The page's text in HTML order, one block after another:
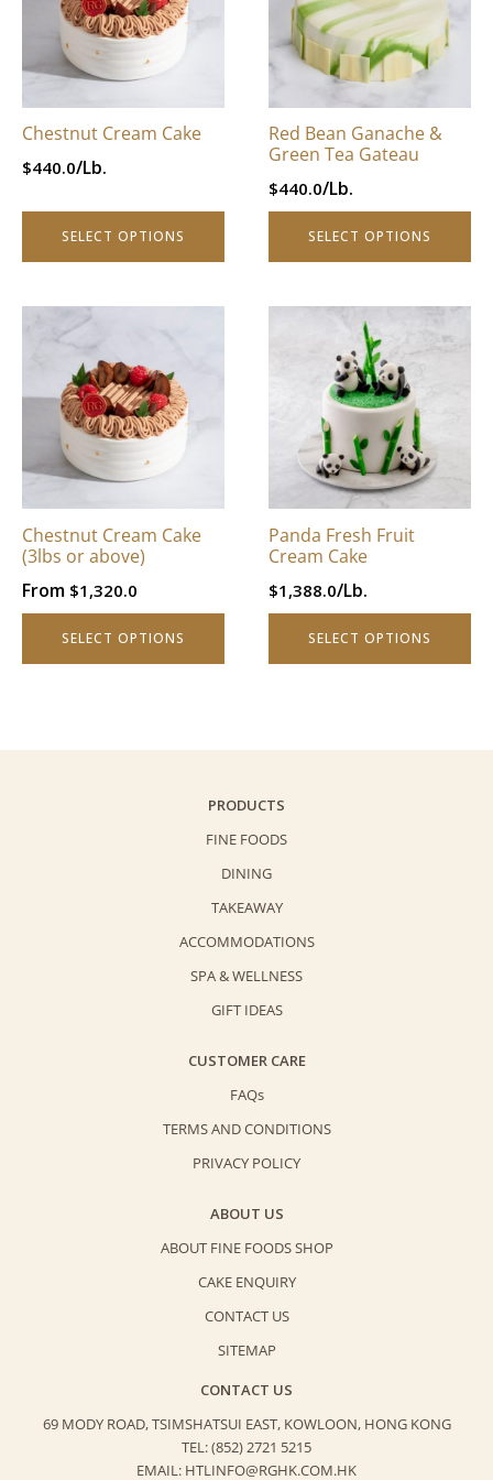
$996.0.
through
$796.8.
Chestnut Cream Cake
$440.0/Lb.
SELECT OPTIONS
variants.
options
chosen
on
Red Bean Ganache &
Green Tea Gateau
$440.0/Lb.
SELECT OPTIONS
variants.
The
options
chosen
the
Chestnut Cream Cake
(3lbs or above)
From $1,320.0
SELECT OPTIONS
product
multiple
variants.
options
chosen
on
the
Panda Fresh Fruit
Cream Cake
$1,388.0/Lb.
SELECT OPTIONS
variants.
options
chosen
the
PRODUCTS
FINE FOODS
DINING
TAKEAWAY
ACCOMMODATIONS
SPA & WELLNESS
GIFT IDEAS
CUSTOMER CARE
FAQs
TERMS AND CONDITIONS
PRIVACY POLICY
ABOUT US
ABOUT FINE FOODS SHOP
CAKE ENQUIRY
CONTACT US
SITEMAP
CONTACT US
69 MODY ROAD, TSIMSHATSUI EAST, KOWLOON, HONG KONG
TEL: (852) 2721 5215
EMAIL: HTLINFO@RGHK.COM.HK